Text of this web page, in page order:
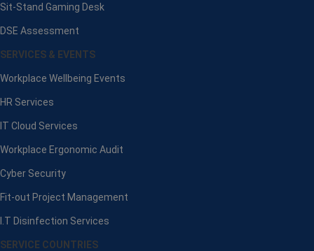
Sit-Stand Gaming Desk
DSE Assessment
SERVICES & EVENTS
Workplace Wellbeing Events
HR Services
IT Cloud Services
Workplace Ergonomic Audit
Cyber Security
Fit-out Project Management
I.T Disinfection Services
SERVICE COUNTRIES